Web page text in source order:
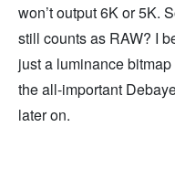
won’t output 6K or 5K.
still counts as RAW? I
just a luminance
the all-important
later on.